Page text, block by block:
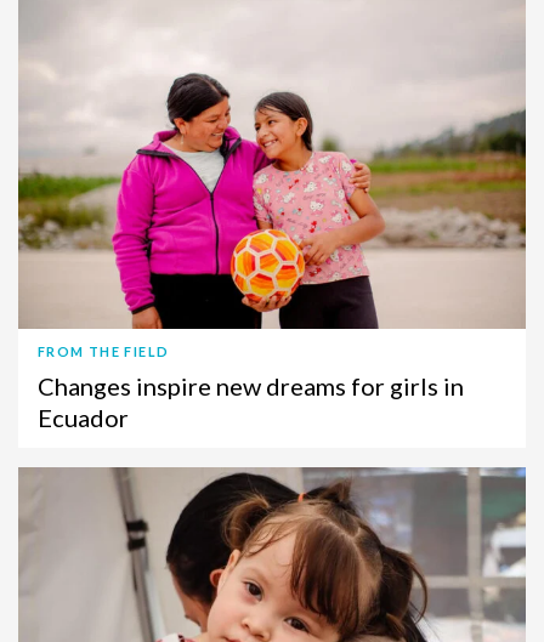
FROM THE FIELD
Changes inspire new dreams for girls in
Ecuador